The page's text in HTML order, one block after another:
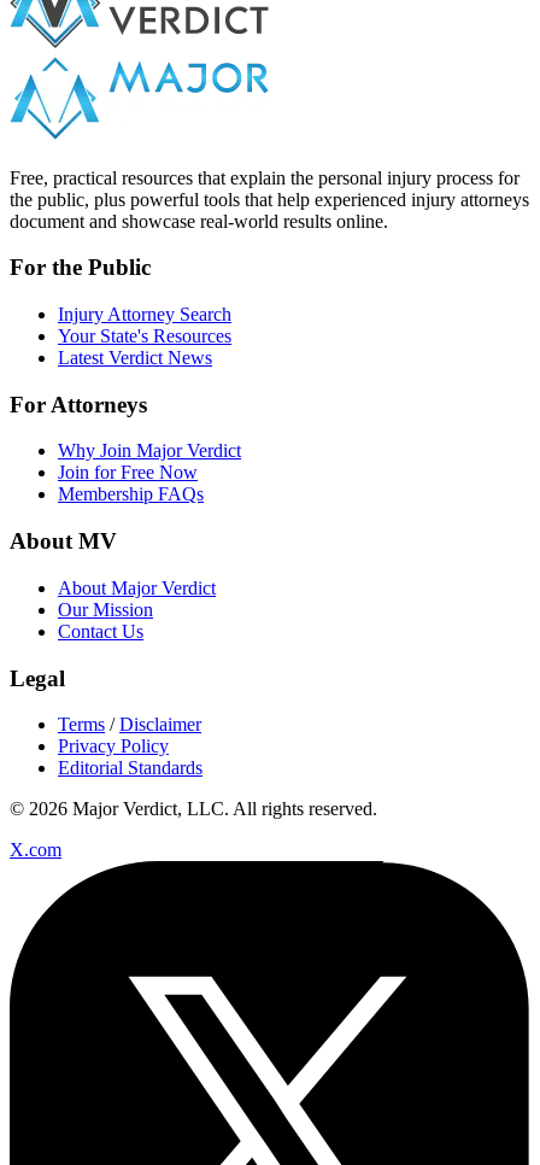
Free, practical resources that explain the personal injury process for
the public, plus powerful tools that help experienced injury attorneys
document and showcase real-world results online.
For the Public
Injury Attorney Search
Your State's Resources
Latest Verdict News
For Attorneys
Why Join Major Verdict
Join for Free Now
Membership FAQs
About MV
About Major Verdict
Our Mission
Contact Us
Legal
Terms /Disclaimer
Privacy Policy
Editorial Standards
© 2026 Major Verdict, LLC. All rights reserved.
X.com